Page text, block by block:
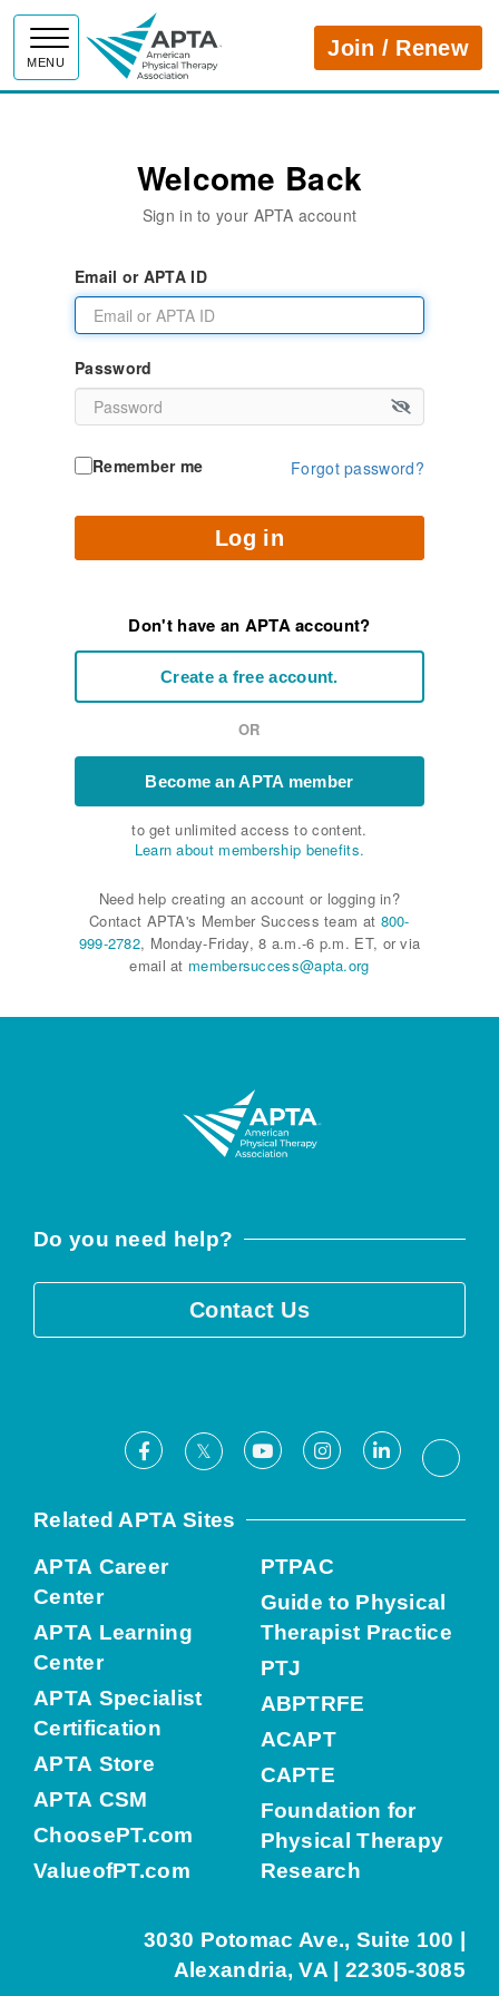
MENU
APTAJoin / Renew
Welcome Back
Sign in to your APTA account
Email or APTA ID
Password
Remember me Forgot password?
Log in
Don't have an APTA account?
Create a free account.
OR
Become an APTA member
to get unlimited access to content.
Learn about membership benefits.
Need help creating an account or logging in?
Contact APTA's Member Success team at 800-
999-2782, Monday-Friday, 8 a.m.-6 p.m. ET, or via
email at membersuccess@apta.org
Do you need help?
Contact Us
Facebook
X YoutubeInstagramLinkedIn
Related APTA Sites
APTA Career
Center
APTA Learning
Center
APTA Specialist
Certification
APTA Store
APTA CSM
ChoosePT.com
ValueofPT.com
PTPAC
Guide to Physical
Therapist Practice
PTJ
ABPTRFE
ACAPT
CAPTE
Foundation for
Physical Therapy
Research
3030 Potomac Ave., Suite 100 |
Alexandria, VA | 22305-3085